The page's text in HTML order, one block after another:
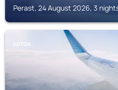
Perast, 24 August 2026, 3
KOTOR